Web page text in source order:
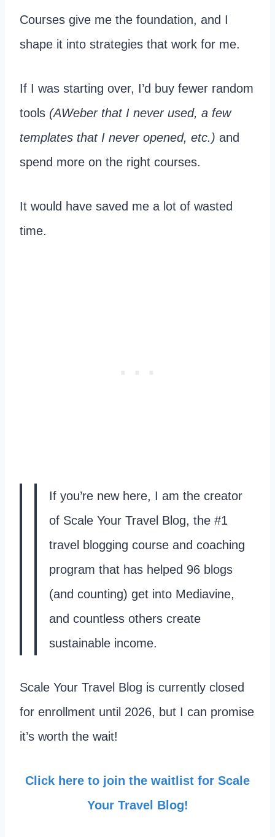
Courses give me the foundation, and I
shape it into strategies that work for me.
If I was starting over, I’d buy fewer random
tools (AWeber that I never used, a few
templates that I never opened, etc.) and
spend more on the right courses.
It would have saved me a lot of wasted
time.
If you’re new here, I am the creator
of Scale Your Travel Blog, the #1
travel blogging course and coaching
program that has helped 96 blogs
(and counting) get into Mediavine,
and countless others create
sustainable income.
Scale Your Travel Blog is currently closed
for enrollment until 2026, but I can promise
it’s worth the wait!
Click here to join the waitlist for Scale
Your Travel Blog!​